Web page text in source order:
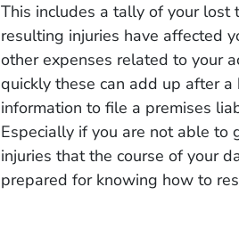
This includes a tally of your lost
resulting injuries have affected
other expenses related to your
quickly these can add up after
information to file a premises
Especially if you are not able to
injuries that the course of your
prepared for knowing how to